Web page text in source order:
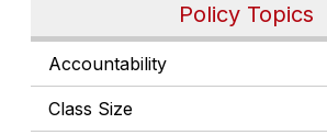
Policy Topics
Accountability
Class Size